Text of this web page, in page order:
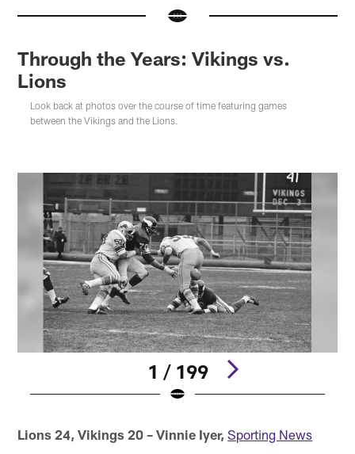
Through the Years: Vikings vs.
Lions
Look back at photos over the course of time featuring games
between the Vikings and the Lions.
1 / 199
Lions 24, Vikings 20 – Vinnie Iyer, Sporting News